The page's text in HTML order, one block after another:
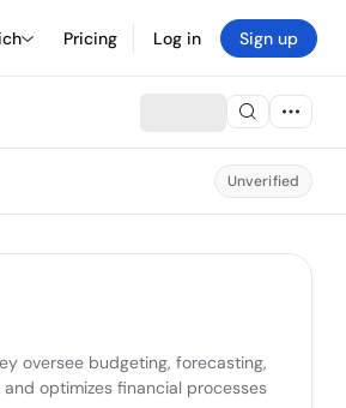
Pricing Log in Sign up
Unverified
oversee budgeting, forecasting,
optimizes financial processes